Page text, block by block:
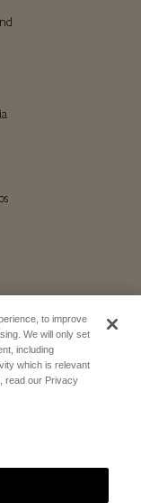
to improve
We will only set
including
which is relevant
read our Privacy